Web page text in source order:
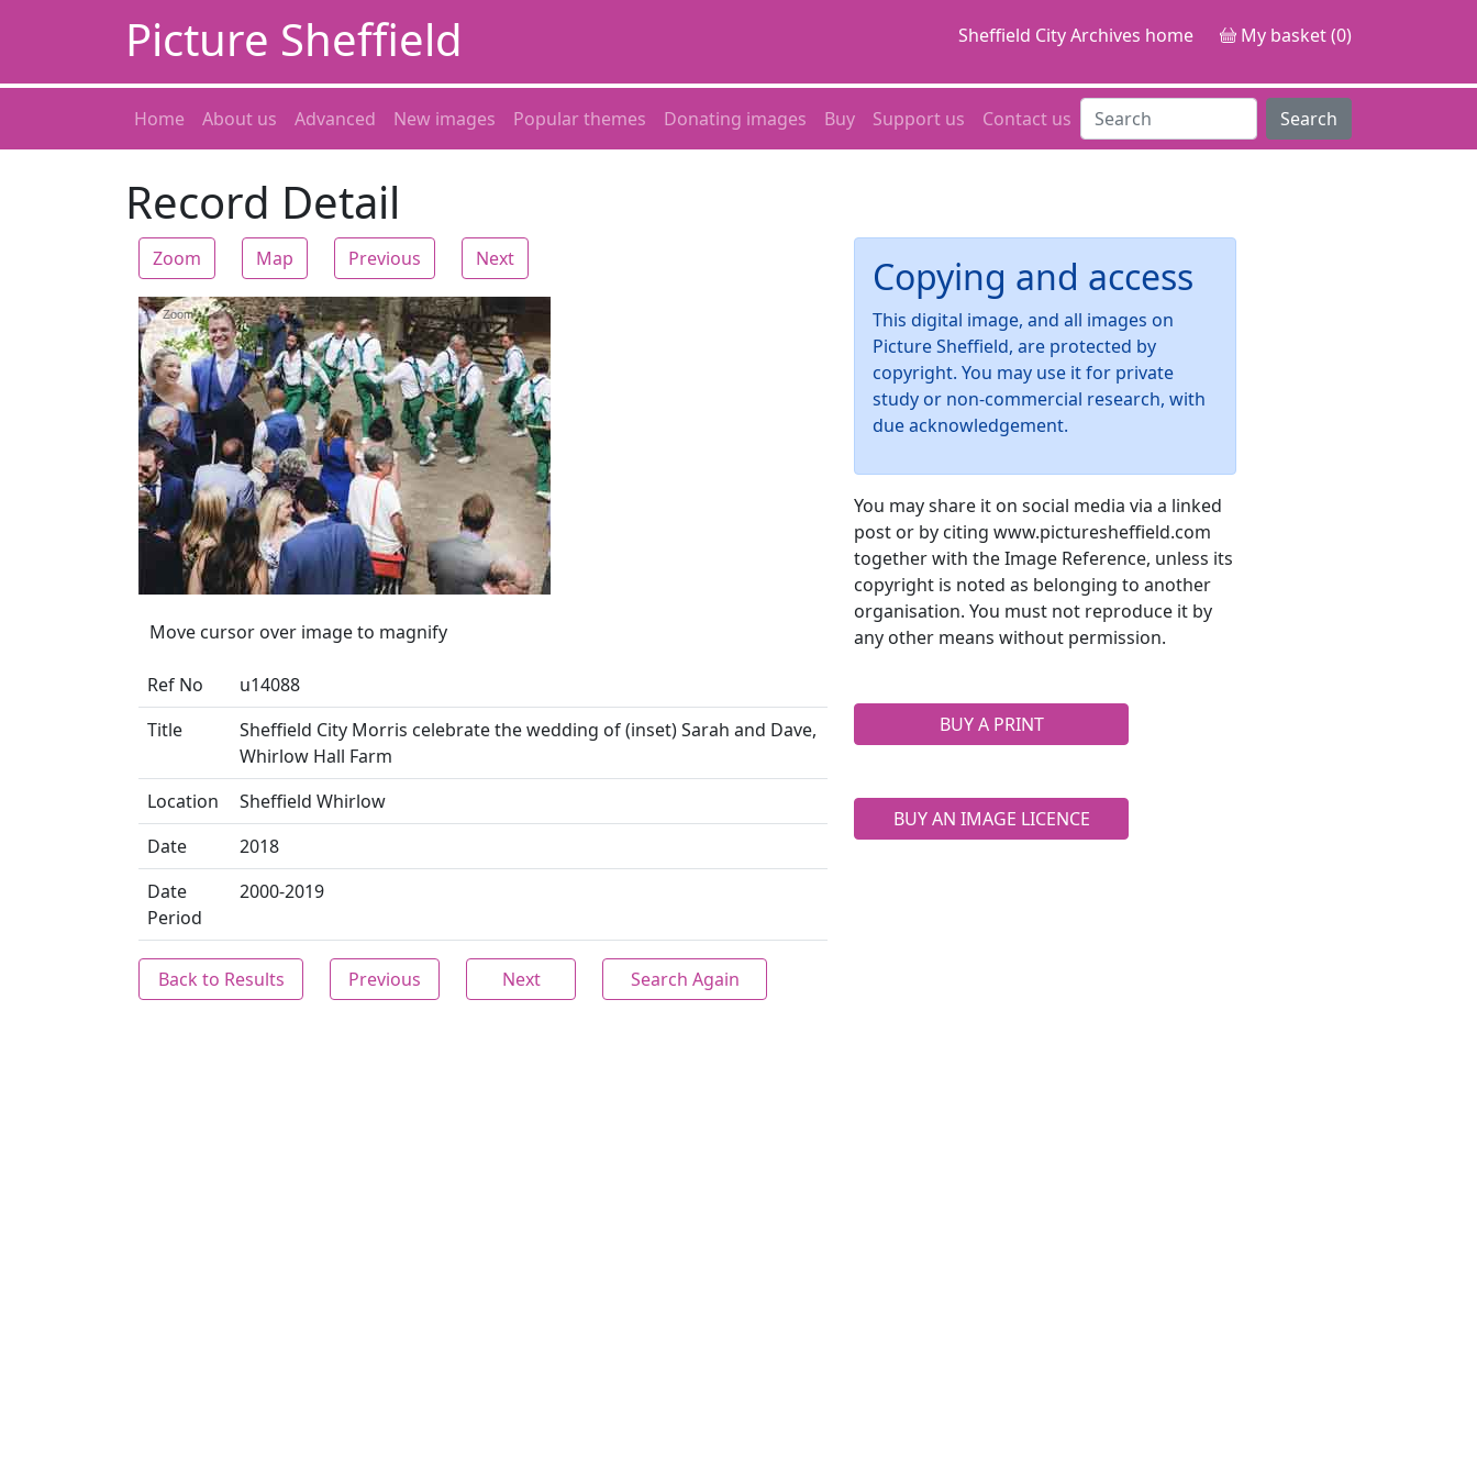
Picture Sheffield Sheffield City Archives home My basket (0)
Home About us Advanced New images Popular themes Donating images Buy Support us Contact us Search
Record Detail
Zoom Map Previous Next
Zoom
Move cursor over image to magnify
Ref No
u14088
Title
Sheffield City Morris celebrate the wedding of (inset) Sarah and Dave,
Whirlow Hall Farm
Location
Sheffield Whirlow
Date
2018
Date
Period
2000-2019
Back to Results Previous Next Search Again
Copying and access
This digital image, and all images on
Picture Sheffield, are protected by
copyright. You may use it for private
study or non-commercial research, with
due acknowledgement.
You may share it on social media via a linked
post or by citing www.picturesheffield.com
together with the Image Reference, unless its
copyright is noted as belonging to another
organisation. You must not reproduce it by
any other means without permission.
BUY A PRINT
BUY AN IMAGE LICENCE